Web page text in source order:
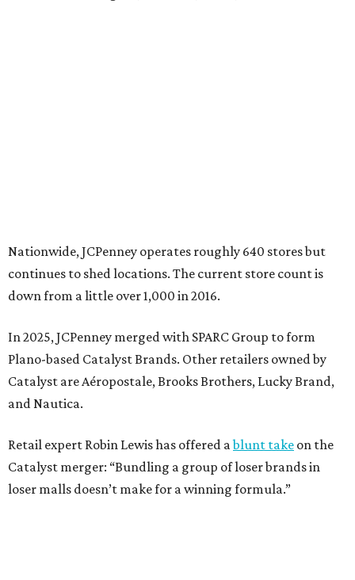
Nationwide, JCPenney operates roughly 640 stores but
continues to shed locations. The current store count is
down from a little over 1,000 in 2016.
In 2025, JCPenney merged with SPARC Group to form
Plano-based Catalyst Brands. Other retailers owned by
Catalyst are Aéropostale, Brooks Brothers, Lucky Brand,
and Nautica.
Retail expert Robin Lewis has offered ablunt take on the
Catalyst merger: “Bundling a group of loser brands in
loser malls doesn’t make for a winning formula.”